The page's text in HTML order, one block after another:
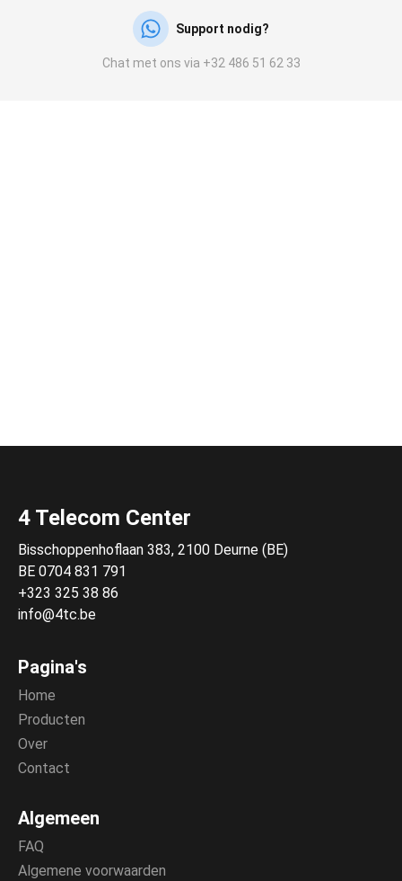
Support nodig?
Chat met ons via +32 486 51 62 33
4 Telecom Center
Bisschoppenhoflaan 383, 2100 Deurne (BE)
BE 0704 831 791
+323 325 38 86
info@4tc.be
Pagina's
Home
Producten
Over
Contact
Algemeen
FAQ
Algemene voorwaarden